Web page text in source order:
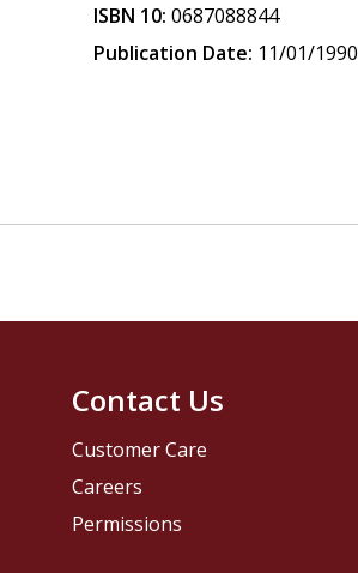
ISBN 10: 0687088844
Publication Date: 11/01/1990
Contact Us
Customer Care
Careers
Permissions